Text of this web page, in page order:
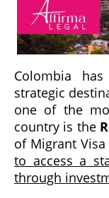
Colombia
strategic
one of the
country is the
of Migrant
to access a
through